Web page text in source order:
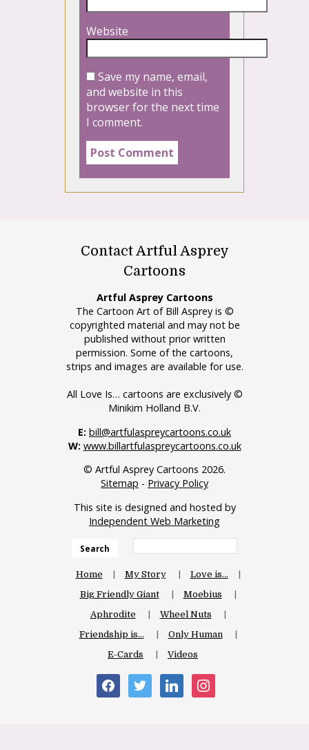
Website
Save my name, email,
and website in this
browser for the next time
I comment.
Contact Artful Asprey
Cartoons
Artful Asprey Cartoons
The Cartoon Art of Bill Asprey is ©
copyrighted material and may not be
published without prior written
permission. Some of the cartoons,
strips and images are available for use.
All Love Is… cartoons are exclusively ©
Minikim Holland B.V.
E: bill@artfulaspreycartoons.co.uk
W: www.billartfulaspreycartoons.co.uk
© Artful Asprey Cartoons 2026.
Sitemap - Privacy Policy
This site is designed and hosted by
Independent Web Marketing
Search
Home My Story
Love is…
Big Friendly Giant
Moebius
Aphrodite
Wheel Nuts
Friendship is…
Only Human
E-Cards
Videos
facebooktwitter linkedininstagram